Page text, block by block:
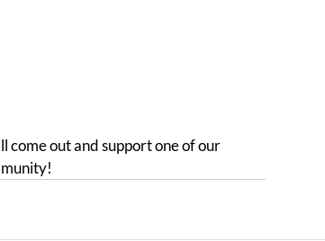
come out and support one of our